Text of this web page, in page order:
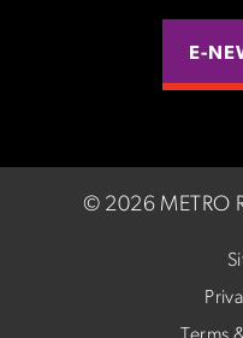
E-
© 2026 METRO